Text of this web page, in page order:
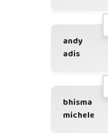
andy
adis
bhisma
michele